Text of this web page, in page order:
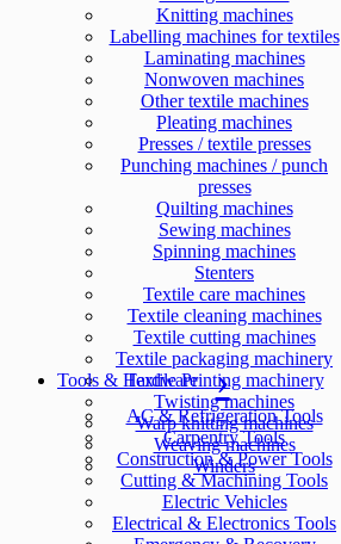
Knitting machines
Labelling machines for textiles
Laminating machines
Nonwoven machines
Other textile machines
Pleating machines
Presses / textile presses
Punching machines / punch
presses
Quilting machines
Sewing machines
Spinning machines
Stenters
Textile care machines
Textile cleaning machines
Textile cutting machines
Textile packaging machinery
Textile Printing machinery
Twisting machines
Warp knitting machines
Weaving machines
Winders
Tools & Hardware
AC & Refrigeration Tools
Carpentry Tools
Construction & Power Tools
Cutting & Machining Tools
Electric Vehicles
Electrical & Electronics Tools